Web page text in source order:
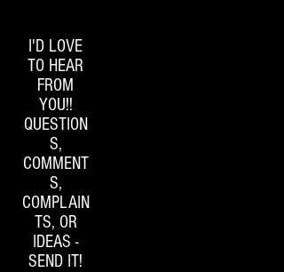
I'D LOVE
TO HEAR
FROM
YOU!!
QUESTION
S,
COMMENT
S,
COMPLAIN
TS, OR
IDEAS -
SEND IT!